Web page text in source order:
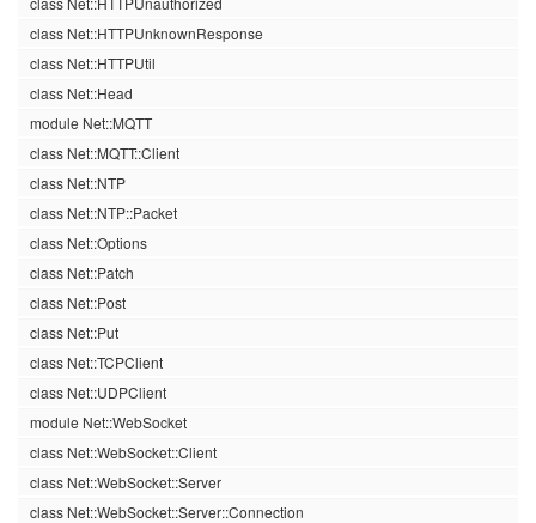
class Net::HTTPUnknownResponse
class Net::HTTPUtil
class Net::Head
module Net::MQTT
class Net::MQTT::Client
class Net::NTP
class Net::NTP::Packet
class Net::Options
class Net::Patch
class Net::Post
class Net::Put
class Net::TCPClient
class Net::UDPClient
module Net::WebSocket
class Net::WebSocket::Client
class Net::WebSocket::Server
class Net::WebSocket::Server::Connection